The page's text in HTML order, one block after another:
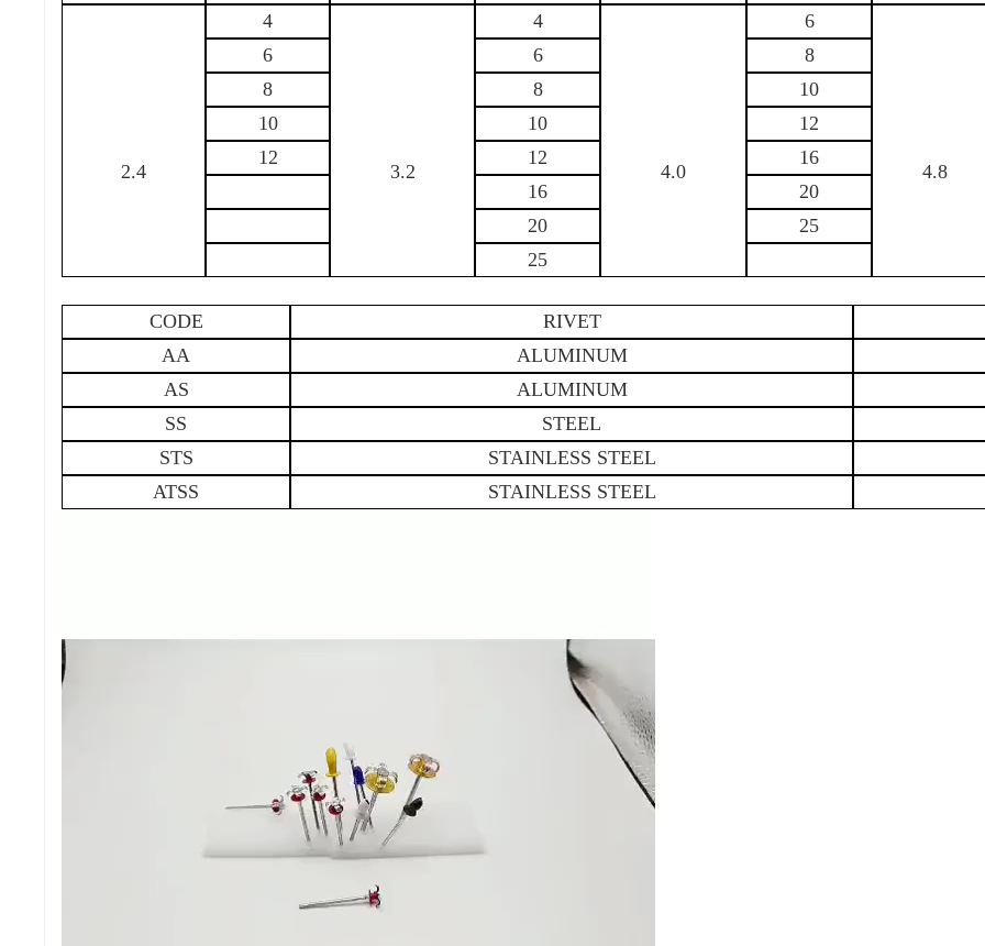
2.4
4
3.2
4
4.0
6
4.8
6
6 8
8
8 10
10
10 12
12
12 16
16
20
20
25
25
CODE RIVET
AA
ALUMINUM
AS
ALUMINUM
SS
STEEL
STS
STAINLESS STEEL
ATSS
STAINLESS STEEL